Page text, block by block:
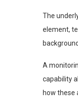
The
element,
A
capability
how these